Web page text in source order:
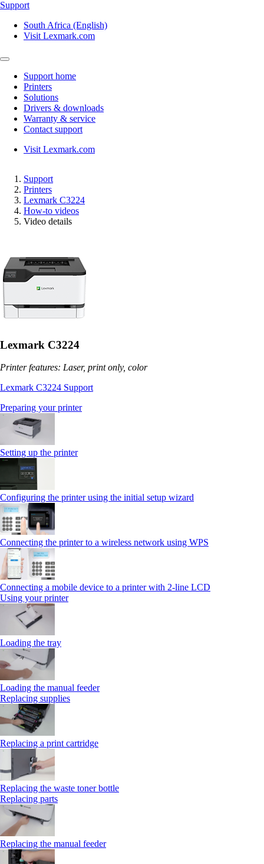
Support
South Africa (English)
Visit Lexmark.com
Support home
Printers
Solutions
Drivers & downloads
Warranty & service
Contact support
Visit Lexmark.com
Support
Printers
Lexmark C3224
How-to videos
Video details
Lexmark C3224
Printer features: Laser, print only, color
Lexmark C3224 Support
Preparing your printer
Setting up the printer
Configuring the printer using the initial setup wizard
Connecting the printer to a wireless network using WPS
Connecting a mobile device to a printer with 2‑line LCD
Using your printer
Loading the tray
Loading the manual feeder
Replacing supplies
Replacing a print cartridge
Replacing the waste toner bottle
Replacing parts
Replacing the manual feeder